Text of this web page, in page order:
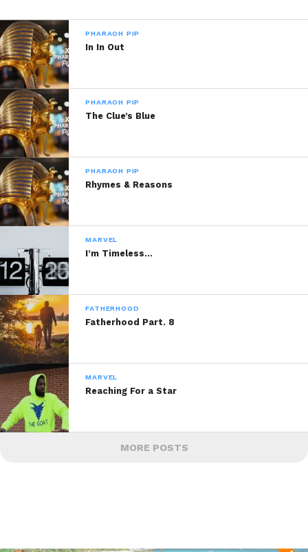
PHARAOH PIP
In In Out
PHARAOH PIP
The Clue’s Blue
PHARAOH PIP
Rhymes & Reasons
MARVEL
I’m Timeless…
FATHERHOOD
Fatherhood Part. 8
MARVEL
Reaching For a Star
MORE POSTS